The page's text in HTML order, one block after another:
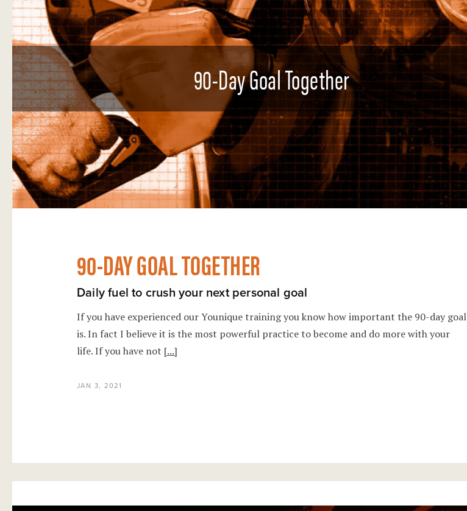
90-Day Goal Together
90-DAY GOAL TOGETHER
Daily fuel to crush your next personal goal
If you have experienced our Younique training you know how important the 90-day goal
is. In fact I believe it is the most powerful practice to become and do more with your
life. If you have not [...]
JAN 3, 2021